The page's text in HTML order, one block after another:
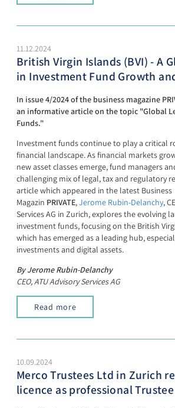
11.12.2024
British Virgin Islands (BVI) - A
in Investment Fund Growth
In issue 4/2024 of the business magazine
an informative article on the topic "Global
Funds."
Investment funds continue to play a critical
financial landscape. As financial markets
new asset classes emerge, fund managers
challenging mix of legal, tax and regulatory
article which appeared in the latest Business
Magazin PRIVATE,Jerome Rubin-Delanchy,
Services AG in Zurich, explores the evolving
investment funds, focusing on the British
which has emerged as a leading hub,
investments and digital assets.
By Jerome Rubin-Delanchy
CEO, ATU Advisory Services AG
Read more
10.09.2024
Merco Trustees Ltd in Zurich
licence as professional Trustee